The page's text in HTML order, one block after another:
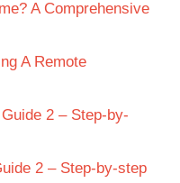
A Comprehensive
A Remote
2 – Step-by-
2 – Step-by-step